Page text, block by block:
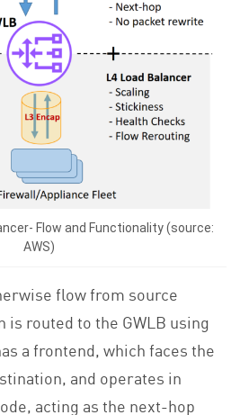
Flow and Functionality (source:
AWS)
flow from source
routed to the GWLB using
a frontend, which faces the
and operates in
acting as the next-hop